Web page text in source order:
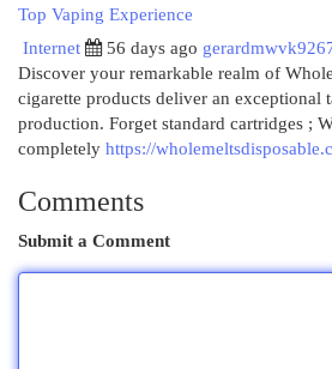
Top Vaping Experience
Internet
56 days ago
Discover your remarkable realm of
cigarette products deliver an exceptional
production. Forget standard cartridges ;
completely https://
Comments
Submit a Comment